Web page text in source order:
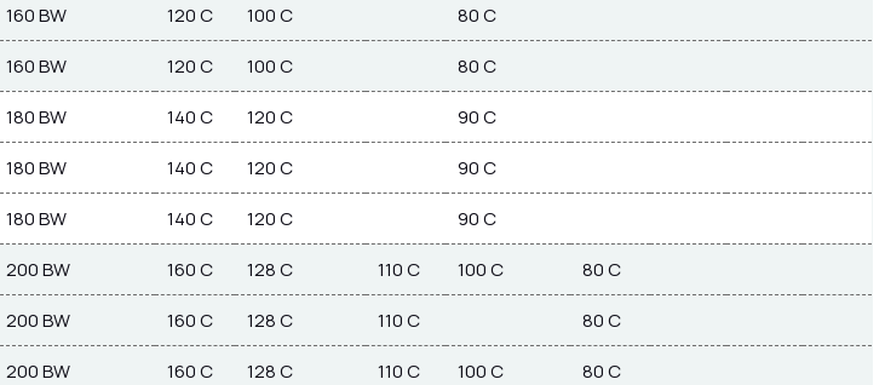
160 BW 120 C 100 C
80 C
160 BW 120 C 100 C 80 C
180 BW 140 C 120 C
90 C
180 BW 140 C 120 C
90 C
180 BW 140 C 120 C 90 C
200 BW 160 C 128 C 110 C 100 C
80 C
200 BW 160 C 128 C 110 C
80 C
200 BW 160 C 128 C 110 C 100 C
80 C